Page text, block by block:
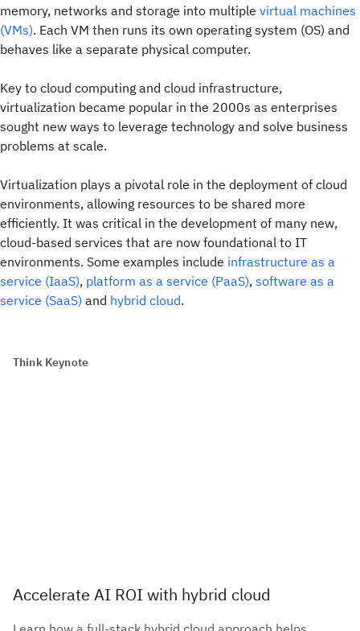
memory, networks and storage into multiple virtual machines
(VMs). Each VM then runs its own operating system (OS) and
behaves like a separate physical computer.
Key to cloud computing and cloud infrastructure,
virtualization became popular in the 2000s as enterprises
sought new ways to leverage technology and solve business
problems at scale.
Virtualization plays a pivotal role in the deployment of cloud
environments, allowing resources to be shared more
efficiently. It was critical in the development of many new,
cloud-based services that are now foundational to IT
environments. Some examples include infrastructure as a
service (IaaS), platform as a service (PaaS), software as a
service (SaaS) and hybrid cloud.
Think Keynote
Accelerate AI ROI with hybrid cloud